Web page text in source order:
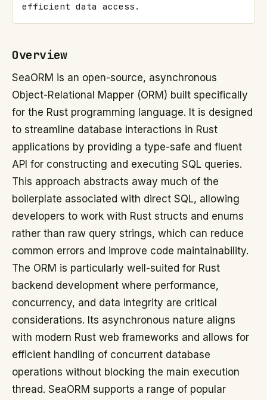
efficient data access.
Overview
SeaORM is an open-source, asynchronous
Object-Relational Mapper (ORM) built specifically
for the Rust programming language. It is designed
to streamline database interactions in Rust
applications by providing a type-safe and fluent
API for constructing and executing SQL queries.
This approach abstracts away much of the
boilerplate associated with direct SQL, allowing
developers to work with Rust structs and enums
rather than raw query strings, which can reduce
common errors and improve code maintainability.
The ORM is particularly well-suited for Rust
backend development where performance,
concurrency, and data integrity are critical
considerations. Its asynchronous nature aligns
with modern Rust web frameworks and allows for
efficient handling of concurrent database
operations without blocking the main execution
thread. SeaORM supports a range of popular